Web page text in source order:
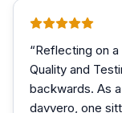
“Reflecting on
Quality and
backwards. As
davvero, one